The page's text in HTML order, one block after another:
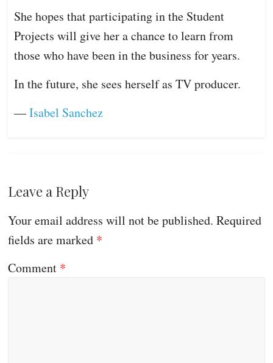
She hopes that participating in the Student
Projects will give her a chance to learn from
those who have been in the business for years.
In the future, she sees herself as TV producer.
—Isabel Sanchez
Leave a Reply
Your email address will not be published. Required
fields are marked *
Comment *